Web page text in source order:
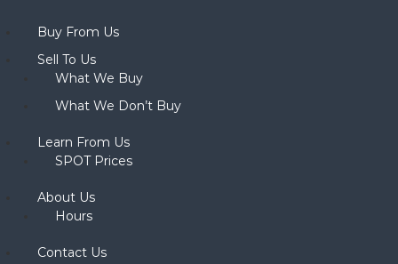
Buy From Us
Sell To Us
What We Buy
What We Don’t Buy
Learn From Us
SPOT Prices
About Us
Hours
Contact Us